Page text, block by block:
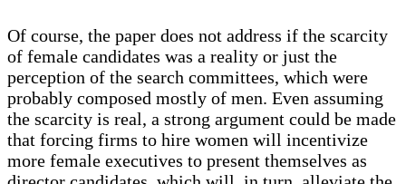
Of course, the paper does not address if the scarcity
of female candidates was a reality or just the
perception of the search committees, which were
probably composed mostly of men. Even assuming
the scarcity is real, a strong argument could be made
that forcing firms to hire women will incentivize
more female executives to present themselves as